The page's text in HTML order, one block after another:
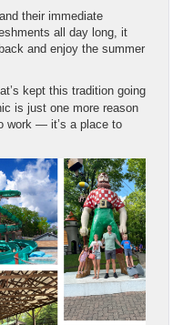
their immediate
all day long, it
and enjoy the summer
kept this tradition going
is just one more reason
work — it’s a place to